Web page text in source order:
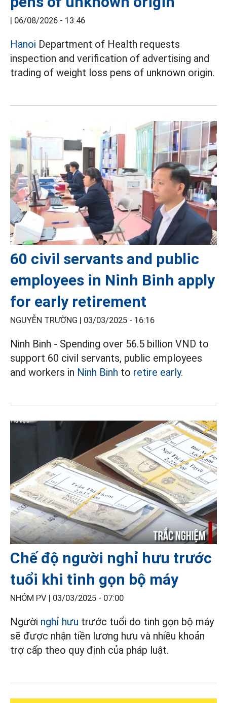
| 06/08/2026 - 13:46
Hanoi Department of Health requests
inspection and verification of advertising and
trading of weight loss pens of unknown origin.
60 civil servants and public
employees in Ninh Binh apply
for early retirement
NGUYỄN TRƯỜNG | 03/03/2025 - 16:16
Ninh Binh - Spending over 56.5 billion VND to
support 60 civil servants, public employees
and workers in Ninh Binh to retire early.
Chế độ người nghỉ hưu trước
tuổi khi tinh gọn bộ máy
NHÓM PV | 03/03/2025 - 07:00
Người nghỉ hưu trước tuổi do tinh gọn bộ máy
sẽ được nhận tiền lương hưu và nhiều khoản
trợ cấp theo quy định của pháp luật.